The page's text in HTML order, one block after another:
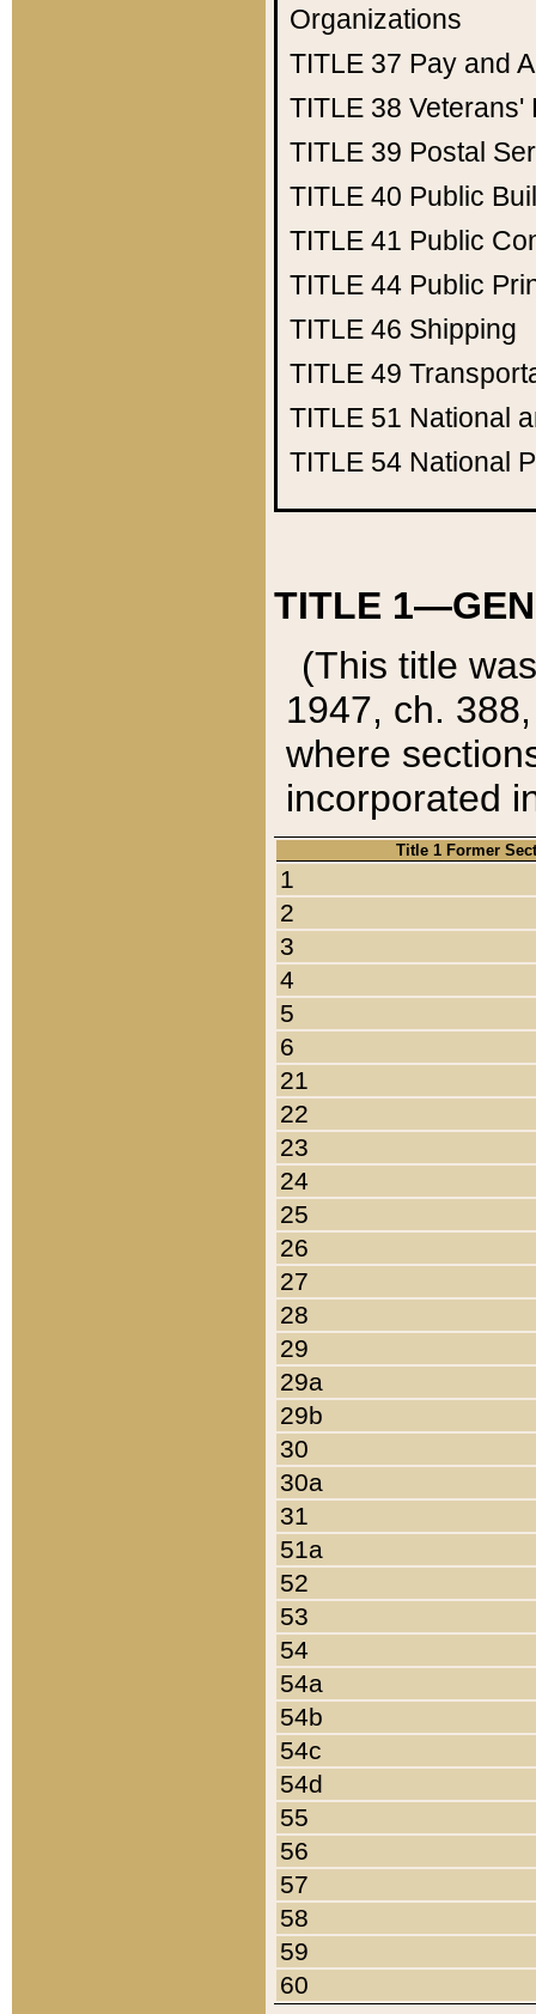
Organizations
TITLE 37 Pay and
TITLE 38 Veterans'
TITLE 39 Postal
TITLE 40 Public
TITLE 41 Public
TITLE 44 Public
TITLE 46 Shipping
TITLE 49
TITLE 51 National
TITLE 54 National
TITLE
(This title
1947, ch.
where
incorporated
Title 1 Former
1
2
3
4
5
6
21
22
23
24
25
26
27
28
29
29a
29b
30
30a
31
51a
52
53
54
54a
54b
54c
54d
55
56
57
58
59
60